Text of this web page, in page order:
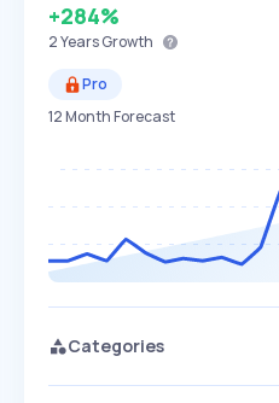
+284%
2 YearsGrowth
Pro
12 Month Forecast
Categories